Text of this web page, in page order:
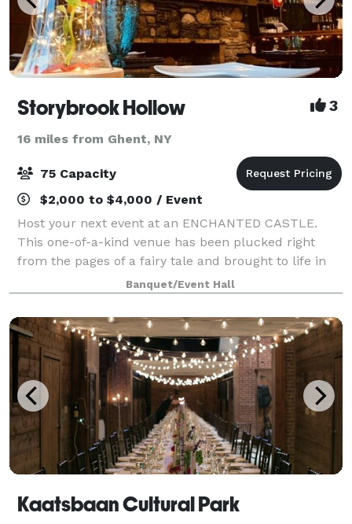
Storybrook Hollow 3
16 miles from Ghent, NY
75 Capacity
$2,000 to $4,000 / Event
Host your next event at an ENCHANTED CASTLE.
This one-of-a-kind venue has been plucked right
from the pages of a fairy tale and brought to life in
the heart of the Catskills. The main entryway is
through a huge wooden doorway in a real-
Banquet/Event Hall
Kaatsbaan Cultural Park